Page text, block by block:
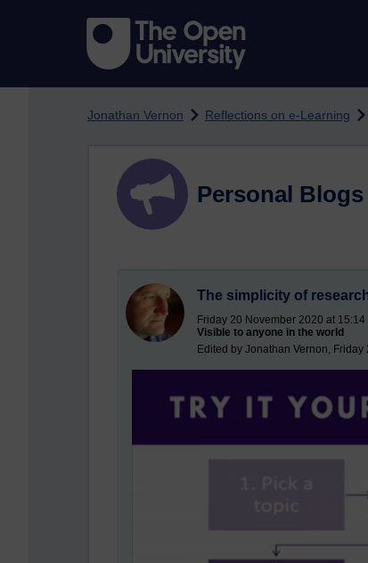
Jonathan Vernon Reflections on e-Learning
Personal Blogs
The simplicity of
Friday 20 November 2020 at 15:14
Visible to anyone in the world
Edited by Jonathan Vernon,